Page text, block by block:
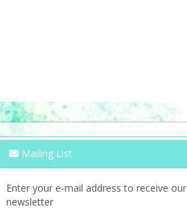
Mailing List
Enter your e-mail address to receive our
newsletter